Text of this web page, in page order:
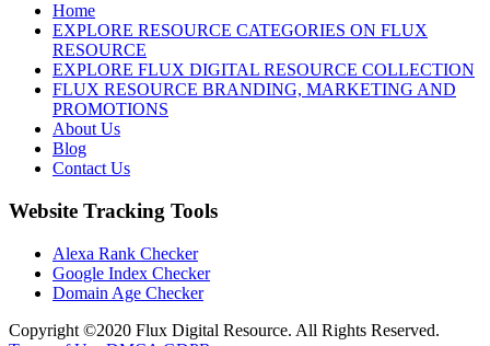
Home
EXPLORE RESOURCE CATEGORIES ON FLUX
RESOURCE
EXPLORE FLUX DIGITAL RESOURCE COLLECTION
FLUX RESOURCE BRANDING, MARKETING AND
PROMOTIONS
About Us
Blog
Contact Us
Website Tracking Tools
Alexa Rank Checker
Google Index Checker
Domain Age Checker
Copyright ©2020 Flux Digital Resource. All Rights Reserved.